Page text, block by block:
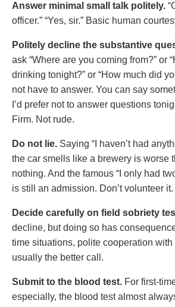
Answer minimal small talk politely.
officer.” “Yes, sir.” Basic human
Politely decline the substantive
ask “Where are you coming from?” or
drinking tonight?” or “How much did
not have to answer. You can say
I’d prefer not to answer questions
Firm. Not rude.
Do not lie. Saying “I haven’t had
the car smells like a brewery is worse
nothing. And the famous “I only had
is still an admission. Don’t volunteer it.
Decide carefully on field sobriety
decline, but doing so has
time situations, polite cooperation with
usually the better call.
Submit to the blood test. For first-
especially, the blood test almost